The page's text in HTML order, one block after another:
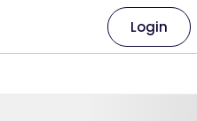
Login